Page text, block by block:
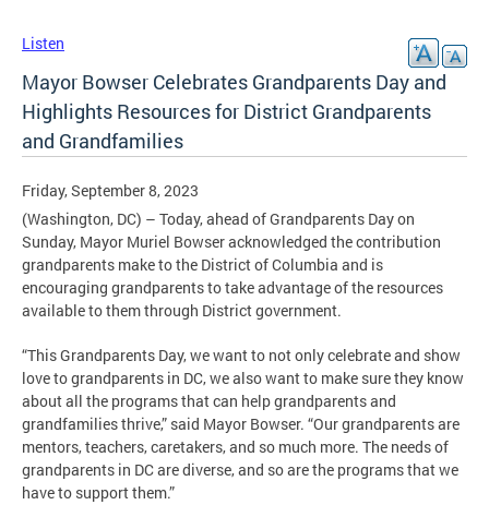
Listen
Mayor Bowser Celebrates Grandparents Day and
Highlights Resources for District Grandparents
and Grandfamilies
Friday, September 8, 2023
(Washington, DC) – Today, ahead of Grandparents Day on
Sunday, Mayor Muriel Bowser acknowledged the contribution
grandparents make to the District of Columbia and is
encouraging grandparents to take advantage of the resources
available to them through District government.
“This Grandparents Day, we want to not only celebrate and show
love to grandparents in DC, we also want to make sure they know
about all the programs that can help grandparents and
grandfamilies thrive,” said Mayor Bowser. “Our grandparents are
mentors, teachers, caretakers, and so much more. The needs of
grandparents in DC are diverse, and so are the programs that we
have to support them.”